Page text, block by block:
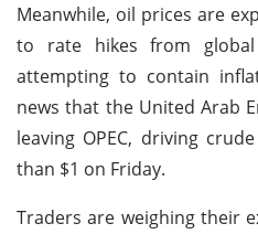
Meanwhile, oil prices are
to rate hikes from
attempting to contain
news that the United Arab
leaving OPEC, driving
than $1 on Friday.
Traders are weighing their